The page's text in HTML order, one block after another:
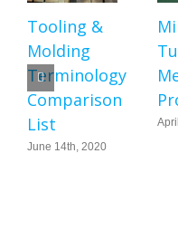
Tooling &
Molding
Terminology
Comparison
List
June 14th, 2020